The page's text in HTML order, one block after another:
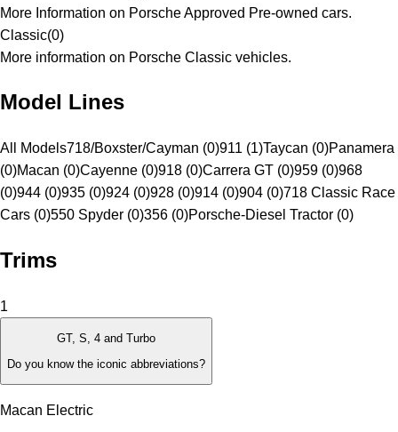
More Information on Porsche Approved Pre-owned cars.
Classic(0)
More information on Porsche Classic vehicles.
Model Lines
All Models718/Boxster/Cayman (0)911 (1)Taycan (0)Panamera
(0)Macan (0)Cayenne (0)918 (0)Carrera GT (0)959 (0)968
(0)944 (0)935 (0)924 (0)928 (0)914 (0)904 (0)718 Classic Race
Cars (0)550 Spyder (0)356 (0)Porsche-Diesel Tractor (0)
Trims
1
GT, S, 4 and Turbo
Do you know the iconic abbreviations?
Macan Electric